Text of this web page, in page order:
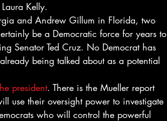
Kelly.
and Andrew Gillum in Florida, two
be a Democratic force for years to
Senator Ted Cruz. No Democrat has
being talked about as a potential
president. There is the Mueller report
use their oversight power to investigate
who will control the powerful